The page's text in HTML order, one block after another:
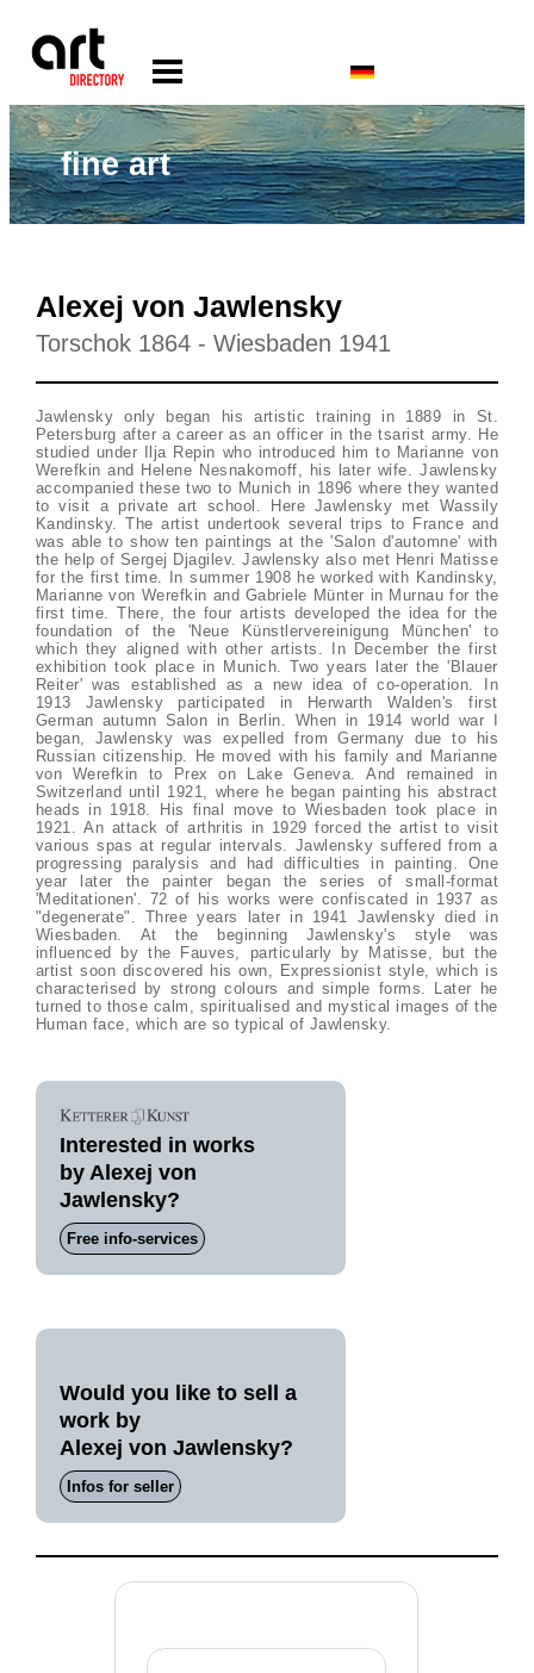
fine art
Alexej von Jawlensky
Torschok 1864 - Wiesbaden 1941
Jawlensky only began his artistic training in 1889 in St.
Petersburg after a career as an officer in the tsarist army. He
studied under Ilja Repin who introduced him to Marianne von
Werefkin and Helene Nesnakomoff, his later wife. Jawlensky
accompanied these two to Munich in 1896 where they wanted
to visit a private art school. Here Jawlensky met Wassily
Kandinsky. The artist undertook several trips to France and
was able to show ten paintings at the 'Salon d'automne' with
the help of Sergej Djagilev. Jawlensky also met Henri Matisse
for the first time. In summer 1908 he worked with Kandinsky,
Marianne von Werefkin and Gabriele Münter in Murnau for the
first time. There, the four artists developed the idea for the
foundation of the 'Neue Künstlervereinigung München' to
which they aligned with other artists. In December the first
exhibition took place in Munich. Two years later the 'Blauer
Reiter' was established as a new idea of co-operation. In
1913 Jawlensky participated in Herwarth Walden's first
German autumn Salon in Berlin. When in 1914 world war I
began, Jawlensky was expelled from Germany due to his
Russian citizenship. He moved with his family and Marianne
von Werefkin to Prex on Lake Geneva. And remained in
Switzerland until 1921, where he began painting his abstract
heads in 1918. His final move to Wiesbaden took place in
1921. An attack of arthritis in 1929 forced the artist to visit
various spas at regular intervals. Jawlensky suffered from a
progressing paralysis and had difficulties in painting. One
year later the painter began the series of small-format
'Meditationen'. 72 of his works were confiscated in 1937 as
"degenerate". Three years later in 1941 Jawlensky died in
Wiesbaden. At the beginning Jawlensky's style was
influenced by the Fauves, particularly by Matisse, but the
artist soon discovered his own, Expressionist style, which is
characterised by strong colours and simple forms. Later he
turned to those calm, spiritualised and mystical images of the
Human face, which are so typical of Jawlensky.
Interested in works
by Alexej von
Jawlensky?
Free info-services
Would you like to sell a
work by
Alexej von Jawlensky?
Infos for seller